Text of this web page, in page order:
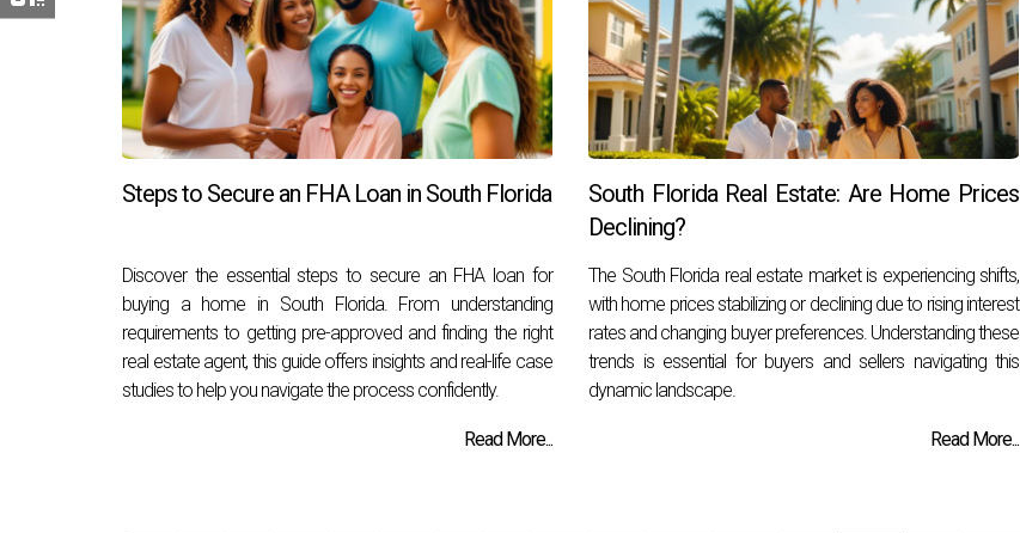
Steps to Secure an FHA Loan in South Florida
Discover the essential steps to secure an FHA loan for
buying a home in South Florida. From understanding
requirements to getting pre-approved and finding the right
real estate agent, this guide offers insights and real-life case
studies to help you navigate the process confidently.
Read More...
South Florida Real Estate: Are Home Prices
Declining?
The South Florida real estate market is experiencing shifts,
with home prices stabilizing or declining due to rising interest
rates and changing buyer preferences. Understanding these
trends is essential for buyers and sellers navigating this
dynamic landscape.
Read More...